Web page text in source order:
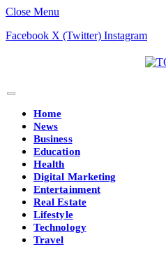
Close Menu
Facebook X (Twitter) Instagram
Home
News
Business
Education
Health
Digital Marketing
Entertainment
Real Estate
Lifestyle
Technology
Travel